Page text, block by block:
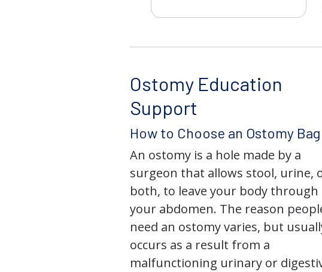
Ostomy Education
Support
How to Choose an Ostomy Bag
An ostomy is a hole made by a
surgeon that allows stool, urine,
both, to leave your body through
your abdomen. The reason
need an ostomy varies, but
occurs as a result from a
malfunctioning urinary or